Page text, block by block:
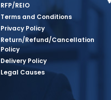
RFP/REIO
Terms and Conditions
Privacy Policy
Return/Refund/Cancellation
Policy
Delivery Policy
Legal Causes